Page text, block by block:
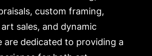
custom framing,
sales, and dynamic
are dedicated to providing a